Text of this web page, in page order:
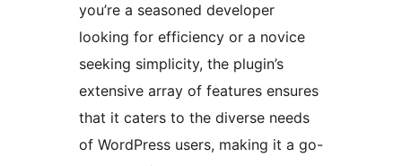
you’re a seasoned developer
looking for efficiency or a novice
seeking simplicity, the plugin’s
extensive array of features ensures
that it caters to the diverse needs
of WordPress users, making it a go-